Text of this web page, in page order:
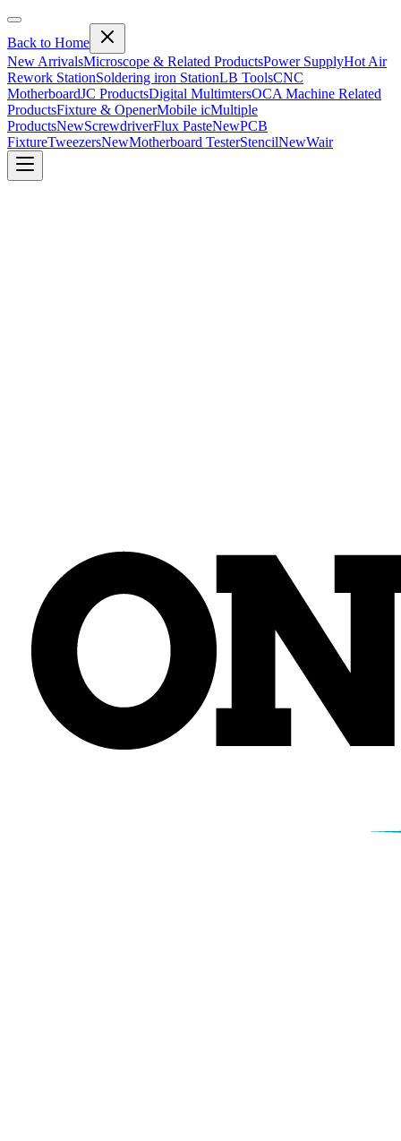
Back to Home
New ArrivalsMicroscope & Related ProductsPower SupplyHot Air
Rework StationSoldering iron StationLB ToolsCNC
MotherboardJC ProductsDigital MultimtersOCA Machine Related
ProductsFixture & OpenerMobile icMultiple
ProductsNewScrewdriverFlux PasteNewPCB
FixtureTweezersNewMotherboard TesterStencilNewWair